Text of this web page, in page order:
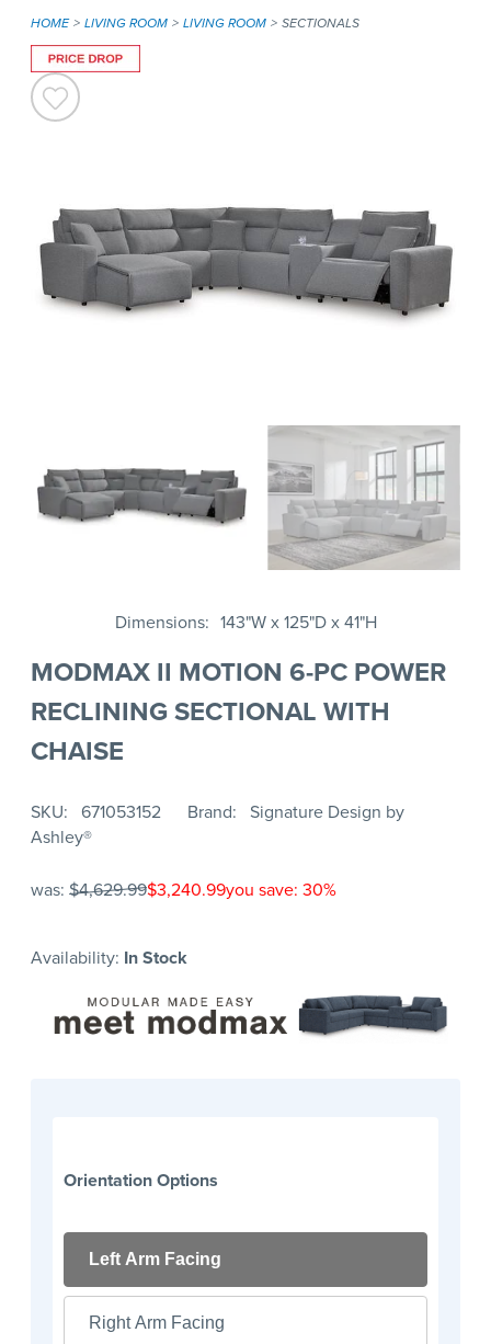
HOME LIVING ROOM LIVING ROOM SECTIONALS
Dimensions 143"W x 125"D x 41"H
MODMAX II MOTION 6-PC POWER
RECLINING SECTIONAL WITH
CHAISE
SKU 671053152 Brand
Signature Design by
Ashley®
was: $4,629.99$3,240.99you save: 30%
Availability: In Stock
Orientation Options
Left Arm Facing
Right Arm Facing